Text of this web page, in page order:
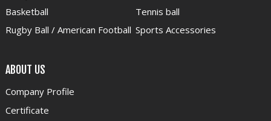
Basketball
Rugby Ball / American Football
Tennis ball
Sports Accessories
ABOUT US
Company Profile
Certificate